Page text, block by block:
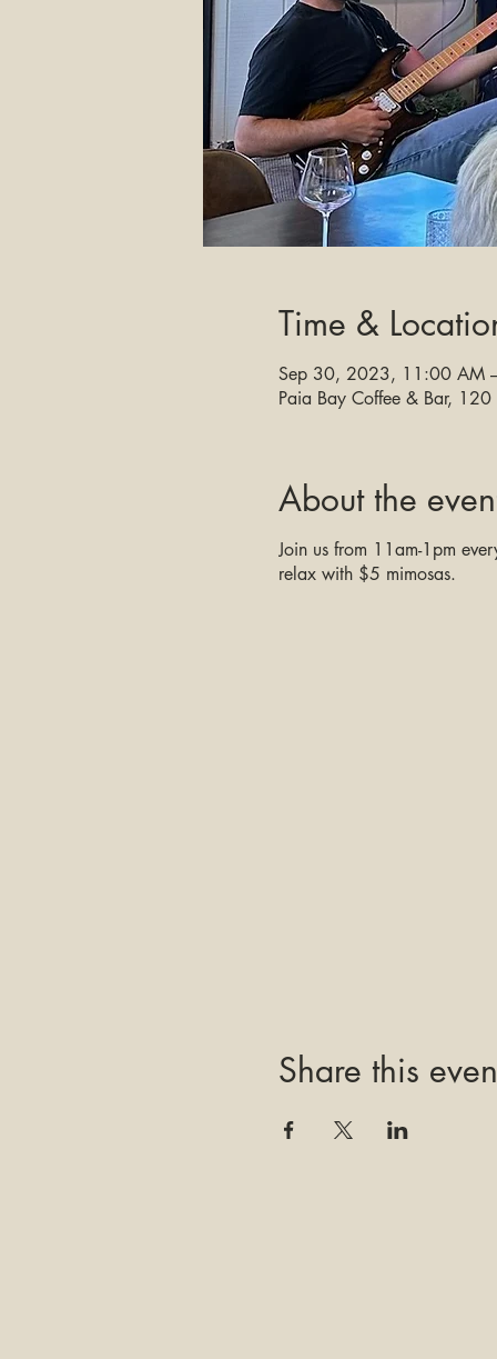
Time &
Sep 30, 2023, 11:00 AM
Paia Bay Coffee & Bar,
About the
Join us from 11am-1pm
relax with $5 mimosas.
Share this